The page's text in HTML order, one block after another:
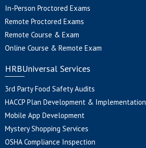
In-Person Proctored Exams
Remote Proctored Exams
Remote Course & Exam
Online Course & Remote Exam
HRBUniversal Services
3rd Party Food Safety Audits
HACCP Plan Development & Implementation
Mobile App Development
Mystery Shopping Services
OSHA Compliance Inspection